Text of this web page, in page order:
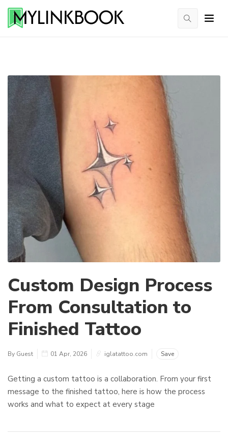
Custom Design Process
From Consultation to
Finished Tattoo
By Guest 01 Apr, 2026 iglatattoo.com Save
Getting a custom tattoo is a collaboration. From your first
message to the finished tattoo, here is how the process
works and what to expect at every stage